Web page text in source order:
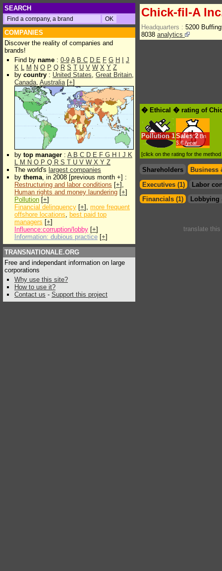
SEARCH
COMPANIES
Discover the reality of companies and
brands!
Find by name : 0-9 A B C D E F G H
J
K L M N O P Q R S T U V W X Y Z
by country : United States, Great Britain,
Canada, Australia[+]
by top manager : A B C D E F G H J K
L M N O P Q R S T U V W X Y Z
The world's largest companies
by thema, in 2008 [previous month +] :
Restructuring and labor conditions [+],
Human rights and money laundering [+]
Pollution [+]
Financial delinquency [+], more frequent
offshore locations, best paid top
managers [+]
Influence:corruption/lobby [+]
Information: dubious practice [+]
TRANSNATIONALE.ORG
Free and independant information on large
corporations
Why use this site?
How to use it?
Contact us - Support this project
Chick-fil-A
Headquarters : 5200
8038 analytics
� Ethical � rating of
Pollution 1Sales 2 Bn
$.€ /year
[click on the rating for the
Shareholders
Business
Executives (1)
Labor
Financials (1)
Lobbying
translate